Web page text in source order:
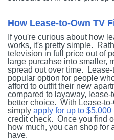
How Lease-to-Own TV
If you're curious about how
works, it's pretty simple.
television in full price out of
large purcahse into smaller,
spread out over time.
popular option for people
afford to outfit their new
compared to layaway,
better choice. With Lease-
simply apply for up to
credit check. Once you find
how much, you can shop for
have.